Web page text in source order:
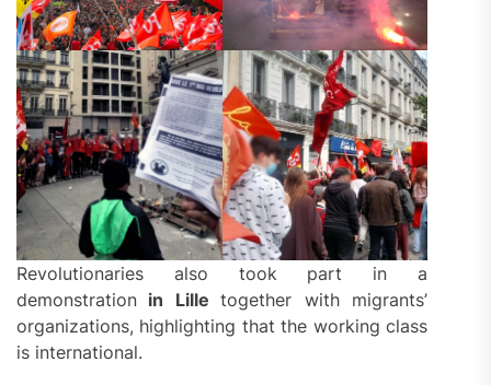
Revolutionaries also took part in a
demonstration in Lilletogether with migrants’
organizations, highlighting that the working class
is international.